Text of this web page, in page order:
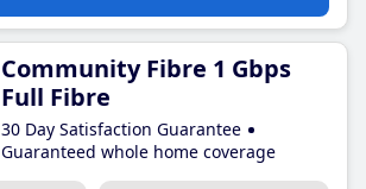
Community Fibre 1 Gbps
Full Fibre
30 Day Satisfaction Guarantee
Guaranteed whole home coverage